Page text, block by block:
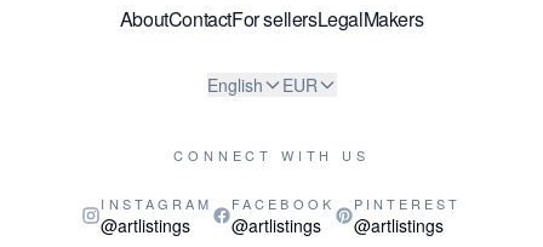
AboutContactFor sellersLegalMakers
English EUR
CONNECT WITH US
INSTAGRAM
@artlistings
FACEBOOK
@artlistings
PINTEREST
@artlistings